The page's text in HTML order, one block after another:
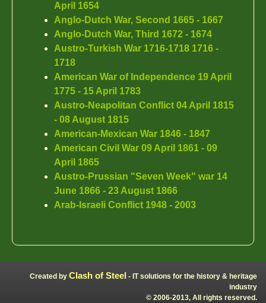
April 1654
Anglo-Dutch War, Second 1665 - 1667
Anglo-Dutch War, Third 1672 - 1674
Austro-Turkish War 1716-1718 1716 -
1718
American War of Independence 19 April
1775 - 15 April 1783
Austro-Neapolitan Conflict 04 April 1815
- 08 August 1815
American-Mexican War 1846 - 1847
American Civil War 09 April 1861 - 09
April 1865
Austro-Prussian "Seven Week" war 14
June 1866 - 23 August 1866
Arab-Israeli Conflict 1948 - 2003
Created by Clash of Steel - IT solutions for the history & heritage
industry
© 2006-2013, All rights reserved.